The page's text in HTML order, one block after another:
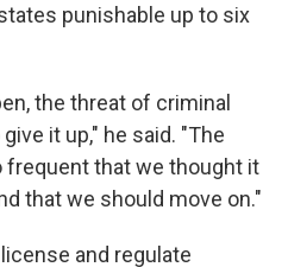
punishable up to six
the threat of criminal
it up," he said. "The
that we thought it
that we should move on."
and regulate